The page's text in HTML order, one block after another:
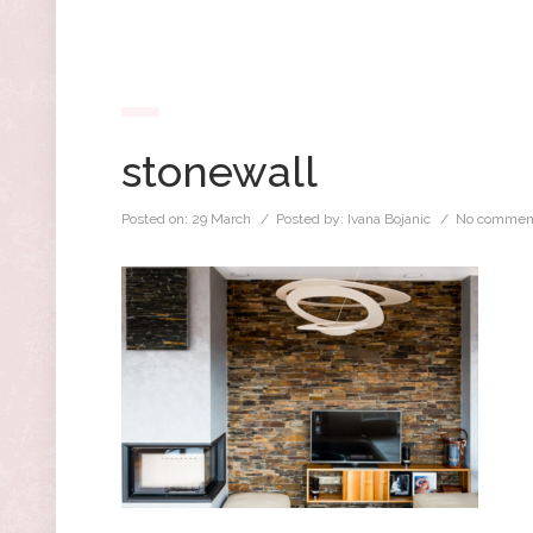
stonewall
Posted on: 29 March / Posted by: Ivana Bojanic / No